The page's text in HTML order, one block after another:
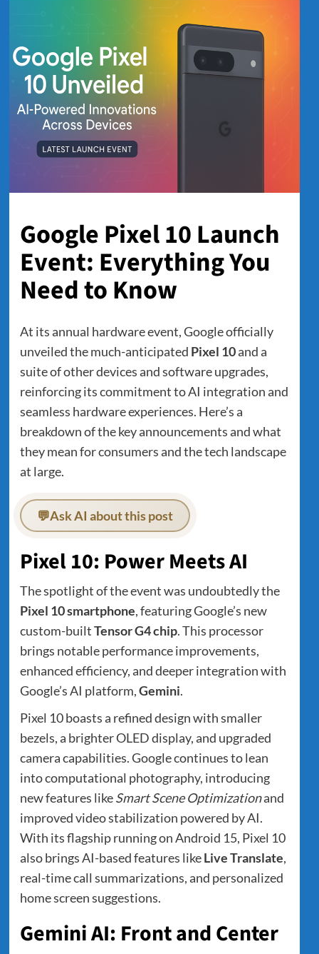
Google Pixel 10 Launch
Event: Everything You
Need to Know
At its annual hardware event, Google officially
unveiled the much-anticipated Pixel 10and a
suite of other devices and software upgrades,
reinforcing its commitment to AI integration and
seamless hardware experiences. Here’s a
breakdown of the key announcements and what
they mean for consumers and the tech landscape
at large.
💬Ask AI about this post
Pixel 10: Power Meets AI
The spotlight of the event was undoubtedly the
Pixel 10 smartphone, featuring Google’s new
custom-builtTensor G4 chip. This processor
brings notable performance improvements,
enhanced efficiency, and deeper integration with
Google’s AI platform,Gemini.
Pixel 10 boasts a refined design with smaller
bezels, a brighter OLED display, and upgraded
camera capabilities. Google continues to lean
into computational photography, introducing
new features likeSmart Scene Optimizationand
improved video stabilization powered by AI.
With its flagship running on Android 15, Pixel 10
also brings AI-based features likeLive Translate,
real-time call summarizations, and personalized
home screen suggestions.
Gemini AI: Front and Center